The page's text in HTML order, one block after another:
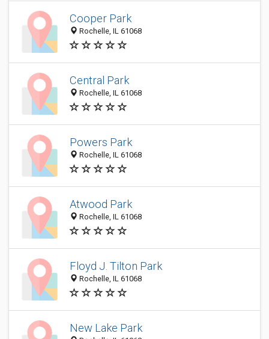
Cooper Park
Rochelle, IL 61068
Central Park
Rochelle, IL 61068
Powers Park
Rochelle, IL 61068
Atwood Park
Rochelle, IL 61068
Floyd J. Tilton Park
Rochelle, IL 61068
New Lake Park